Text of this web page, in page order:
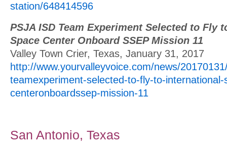
station/648414596
PSJA ISD Team Experiment Selected to Fly
Space Center Onboard SSEP Mission 11
Valley Town Crier, Texas, January 31, 2017
http://www.yourvalleyvoice.com/news/
teamexperiment-selected-to-fly-to-international-
centeronboardssep-mission-11
San Antonio, Texas